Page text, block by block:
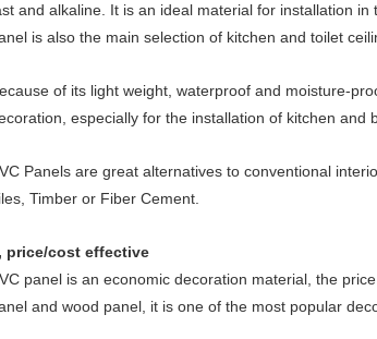
and alkaline. It is an ideal material for installation
is also the main selection of kitchen and toilet
of its light weight, waterproof and moisture-
especially for the installation of kitchen and
Panels are great alternatives to conventional
Timber or Fiber Cement.
price/cost effective
panel is an economic decoration material, the
and wood panel, it is one of the most popular